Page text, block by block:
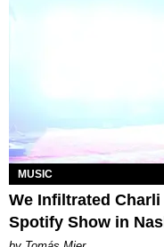
MUSIC
We Infiltrated Charli
Spotify Show in